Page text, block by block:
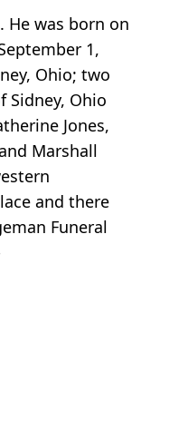
He was born on
1,
Ohio; two
Sidney, Ohio
Jones,
Marshall
and there
Funeral